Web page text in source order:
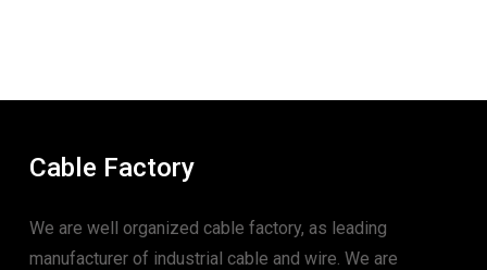
Cable Factory
We are well organized cable factory, as leading
manufacturer of industrial cable and wire. We are